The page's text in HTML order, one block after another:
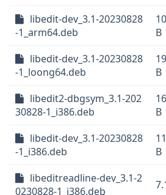
libedit-dev_3.1-20230828
-1_arm64.deb
B
libedit-dev_3.1-20230828
-1_loong64.deb
B
libedit2-dbgsym_3.1-202
30828-1_i386.deb
B
libedit-dev_3.1-20230828
-1_i386.deb
B
libeditreadline-dev_3.1-2
0230828-1_i386.deb